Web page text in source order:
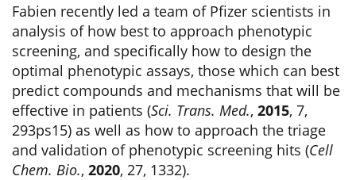
Fabien recently led a team of Pfizer scientists in
analysis of how best to approach phenotypic
screening, and specifically how to design the
optimal phenotypic assays, those which can best
predict compounds and mechanisms that will be
effective in patients (Sci. Trans. Med., 2015, 7,
293ps15) as well as how to approach the triage
and validation of phenotypic screening hits (Cell
Chem. Bio., 2020, 27, 1332).